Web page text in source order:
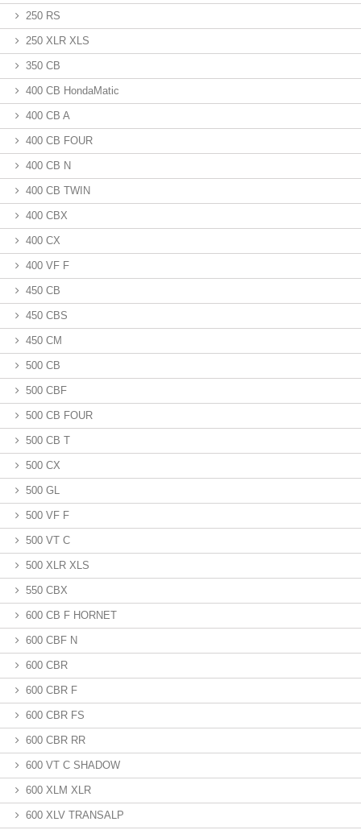
250 RS
250 XLR XLS
350 CB
400 CB HondaMatic
400 CB A
400 CB FOUR
400 CB N
400 CB TWIN
400 CBX
400 CX
400 VF F
450 CB
450 CBS
450 CM
500 CB
500 CBF
500 CB FOUR
500 CB T
500 CX
500 GL
500 VF F
500 VT C
500 XLR XLS
550 CBX
600 CB F HORNET
600 CBF N
600 CBR
600 CBR F
600 CBR FS
600 CBR RR
600 VT C SHADOW
600 XLM XLR
600 XLV TRANSALP